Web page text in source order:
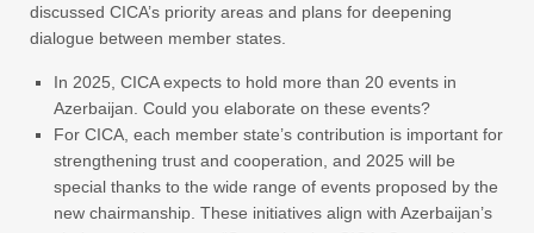
discussed CICA’s priority areas and plans for deepening
dialogue between member states.
In 2025, CICA expects to hold more than 20 events in
Azerbaijan. Could you elaborate on these events?
For CICA, each member state’s contribution is important for
strengthening trust and cooperation, and 2025 will be
special thanks to the wide range of events proposed by the
new chairmanship. These initiatives align with Azerbaijan’s